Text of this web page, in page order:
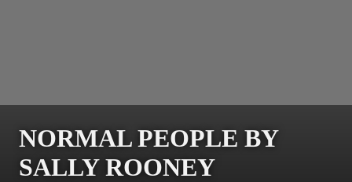
NORMAL PEOPLE BY
SALLY ROONEY